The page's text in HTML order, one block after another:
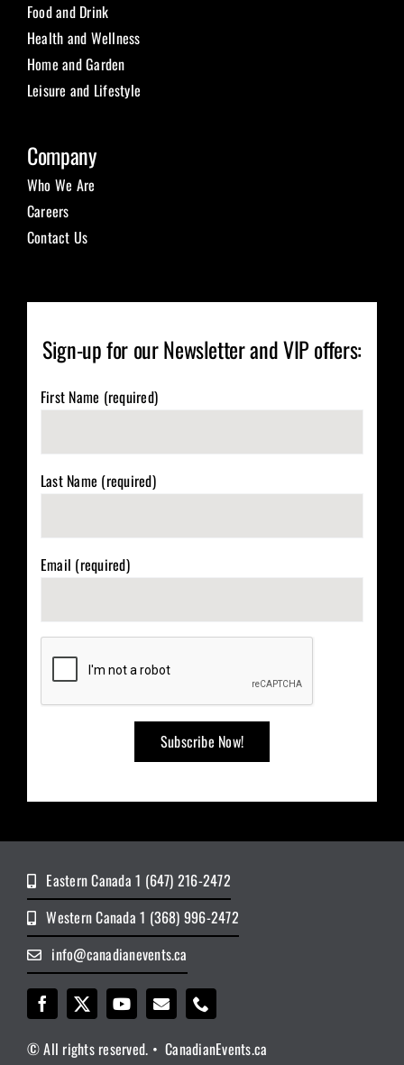
Food and Drink
Health and Wellness
Home and Garden
Leisure and Lifestyle
Company
Who We Are
Careers
Contact Us
Sign-up for our Newsletter and VIP offers:
First Name (required)
Last Name (required)
Email (required)
Eastern Canada 1 (647) 216-2472
Western Canada 1 (368) 996-2472
info@canadianevents.ca
© All rights reserved. • CanadianEvents.ca